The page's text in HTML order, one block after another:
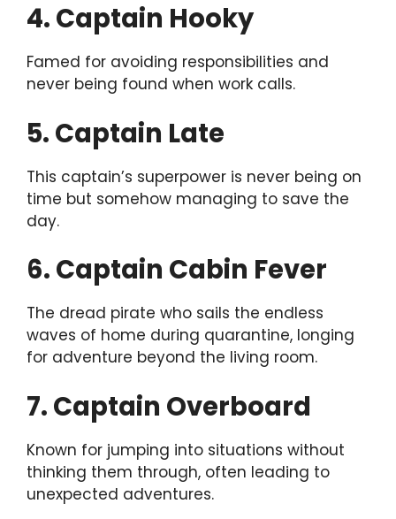
4. Captain Hooky
Famed for avoiding responsibilities and
never being found when work calls.
5. Captain Late
This captain’s superpower is never being on
time but somehow managing to save the
day.
6. Captain Cabin Fever
The dread pirate who sails the endless
waves of home during quarantine, longing
for adventure beyond the living room.
7. Captain Overboard
Known for jumping into situations without
thinking them through, often leading to
unexpected adventures.